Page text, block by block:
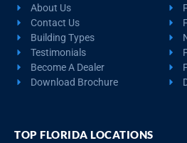
About Us
Contact Us
Building Types
Testimonials
Become A Dealer
Download Brochure
TOP FLORIDA LOCATIONS